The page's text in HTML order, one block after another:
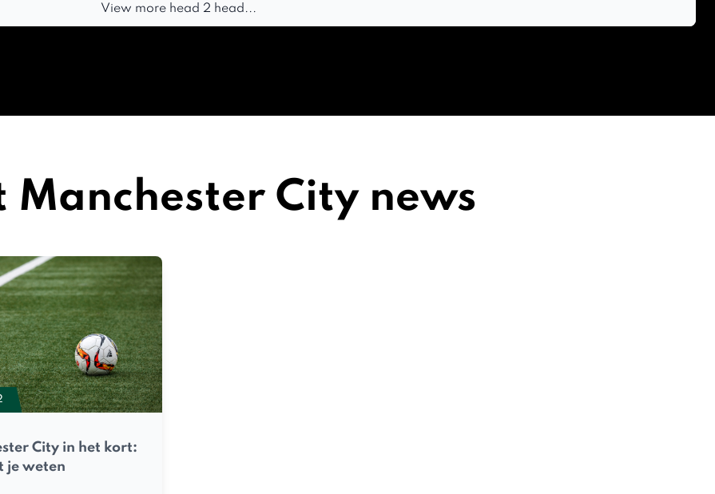
View more head 2 head...
Manchester City news
City in het kort:
je weten